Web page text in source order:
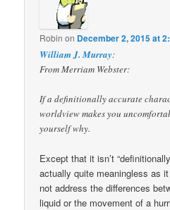
Robin on December 2, 2015 at
William J. Murray:
From Merriam Webster:
If a definitionally accurate
worldview makes you
yourself why.
Except that it isn’t
actually quite meaningless as
not address the differences
liquid or the movement of a